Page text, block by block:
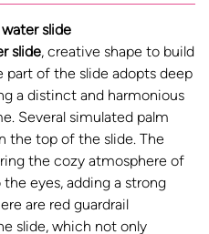
slide
slide, creative shape to build
part of the slide adopts deep
a distinct and harmonious
Several simulated palm
the top of the slide. The
the cozy atmosphere of
eyes, adding a strong
are red guardrail
slide, which not only